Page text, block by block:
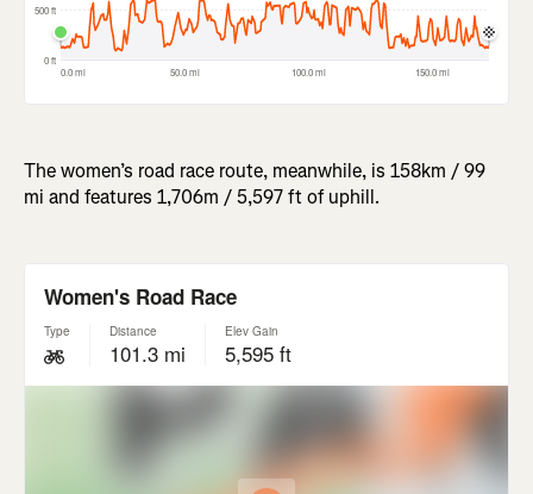
The women’s road race route, meanwhile, is 158km / 99
mi and features 1,706m / 5,597 ft of uphill.